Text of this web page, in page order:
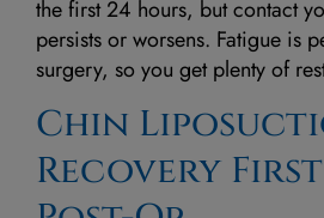
the first 24 hours, but contact
persists or worsens. Fatigue is
surgery, so you get plenty of
Chin
Recovery First